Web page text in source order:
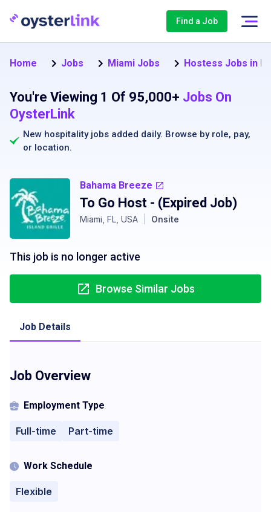
Find a Job
Home Jobs Miami Jobs Hostess Jobs in
You're Viewing 1 Of 95,000+ Jobs On
OysterLink
New hospitality jobs added daily. Browse by role, pay,
or location.
Bahama Breeze
To Go Host - (Expired Job)
Miami, FL, USA Onsite
This job is no longer active
Browse Similar Jobs
Job Details
Job Overview
Employment Type
Full-time Part-time
Work Schedule
Flexible